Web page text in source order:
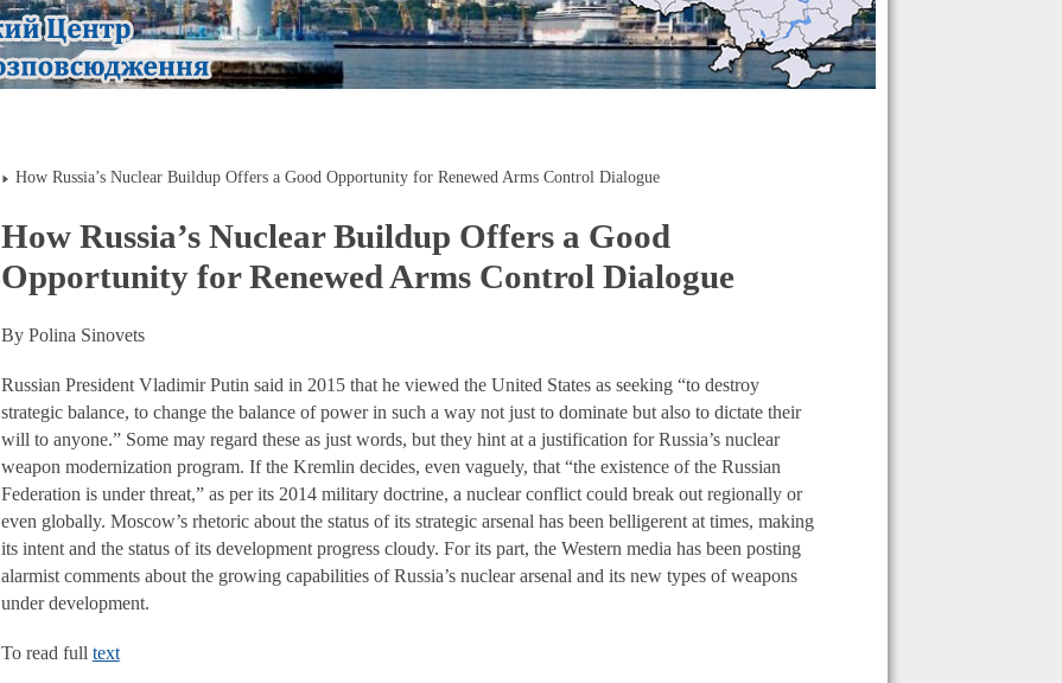
How Russia’s Nuclear Buildup Offers a Good Opportunity for Renewed Arms Control Dialogue
How Russia’s Nuclear Buildup Offers a Good
Opportunity for Renewed Arms Control Dialogue
By Polina Sinovets
Russian President Vladimir Putin said in 2015 that he viewed the United States as seeking “to destroy
strategic balance, to change the balance of power in such a way not just to dominate but also to dictate their
will to anyone.” Some may regard these as just words, but they hint at a justification for Russia’s nuclear
weapon modernization program. If the Kremlin decides, even vaguely, that “the existence of the Russian
Federation is under threat,” as per its 2014 military doctrine, a nuclear conflict could break out regionally or
even globally. Moscow’s rhetoric about the status of its strategic arsenal has been belligerent at times, making
its intent and the status of its development progress cloudy. For its part, the Western media has been posting
alarmist comments about the growing capabilities of Russia’s nuclear arsenal and its new types of weapons
under development.
To read full text